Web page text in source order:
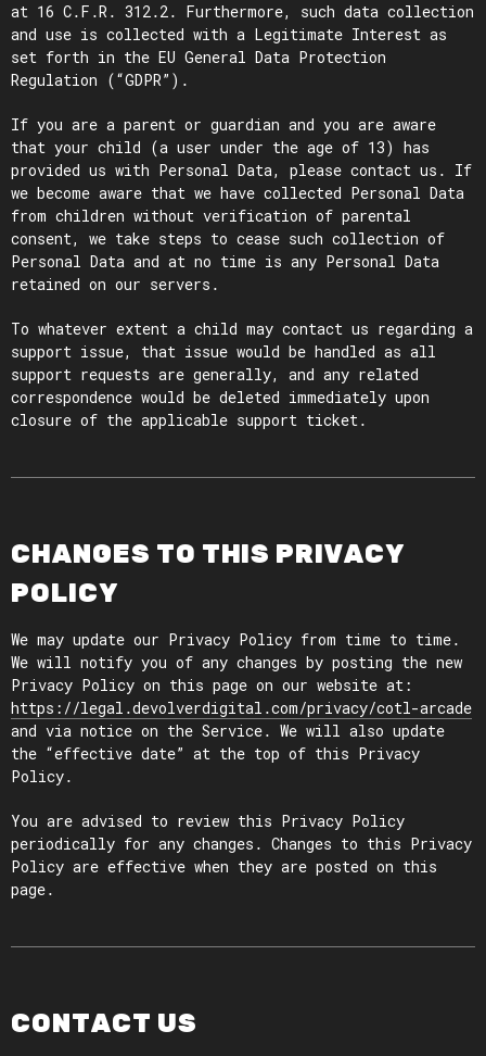
at 16 C.F.R. 312.2. Furthermore, such data collection
and use is collected with a Legitimate Interest as
set forth in the EU General Data Protection
Regulation (“GDPR”).
If you are a parent or guardian and you are aware
that your child (a user under the age of 13) has
provided us with Personal Data, please contact us. If
we become aware that we have collected Personal Data
from children without verification of parental
consent, we take steps to cease such collection of
Personal Data and at no time is any Personal Data
retained on our servers.
To whatever extent a child may contact us regarding a
support issue, that issue would be handled as all
support requests are generally, and any related
correspondence would be deleted immediately upon
closure of the applicable support ticket.
CHANGES TO THIS PRIVACY
POLICY
We may update our Privacy Policy from time to time.
We will notify you of any changes by posting the new
Privacy Policy on this page on our website at:
https://legal.devolverdigital.com/privacy/cotl-arcade
and via notice on the Service. We will also update
the “effective date” at the top of this Privacy
Policy.
You are advised to review this Privacy Policy
periodically for any changes. Changes to this Privacy
Policy are effective when they are posted on this
page.
CONTACT US